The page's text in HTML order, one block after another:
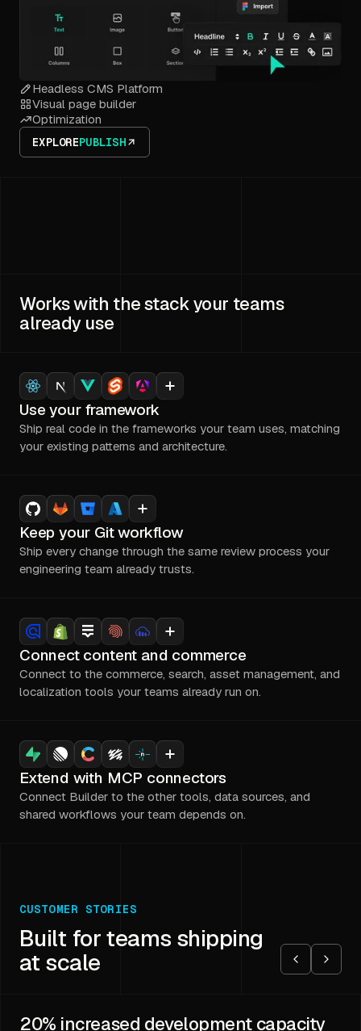
Headless CMS Platform
Visual page builder
Optimization
EXPLOREPUBLISH
Works with the stack your teams
already use
Use your framework
Ship real code in the frameworks your team uses, matching
your existing patterns and architecture.
Keep your Git workflow
Ship every change through the same review process your
engineering team already trusts.
Connect content and commerce
Connect to the commerce, search, asset management, and
localization tools your teams already run on.
Extend with MCP connectors
Connect Builder to the other tools, data sources, and
shared workflows your team depends on.
CUSTOMER STORIES
Built for teams shipping
at scale
20% increased development capacity